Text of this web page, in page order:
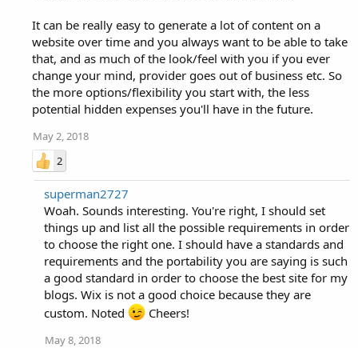
It can be really easy to generate a lot of content on a
website over time and you always want to be able to take
that, and as much of the look/feel with you if you ever
change your mind, provider goes out of business etc. So
the more options/flexibility you start with, the less
potential hidden expenses you'll have in the future.
May 2, 2018
2
superman2727
Woah. Sounds interesting. You're right, I should set
things up and list all the possible requirements in order
to choose the right one. I should have a standards and
requirements and the portability you are saying is such
a good standard in order to choose the best site for my
blogs. Wix is not a good choice because they are
custom. Noted
Cheers!
May 8, 2018